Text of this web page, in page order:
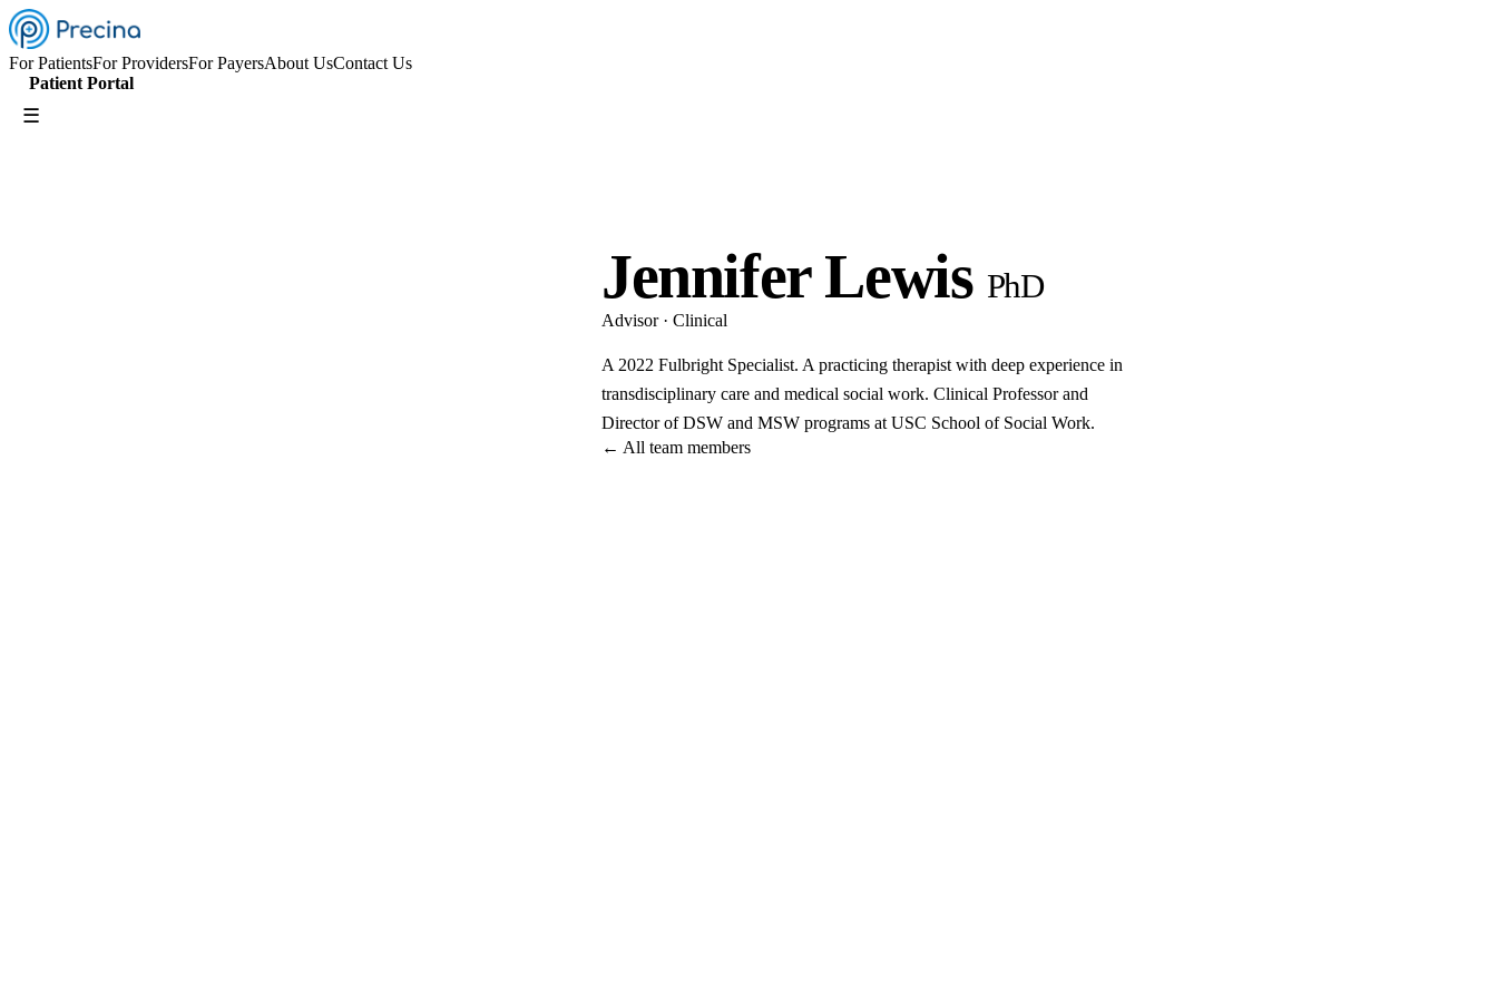
For PatientsFor ProvidersFor PayersAbout UsContact Us
Patient Portal
☰
Jennifer Lewis PhD
Advisor · Clinical
A 2022 Fulbright Specialist. A practicing therapist with deep experience in
transdisciplinary care and medical social work. Clinical Professor and
Director of DSW and MSW programs at USC School of Social Work.
← All team members